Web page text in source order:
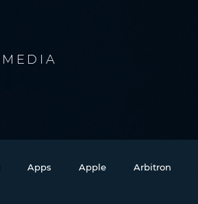
MEDIA
Apps Apple Arbitron